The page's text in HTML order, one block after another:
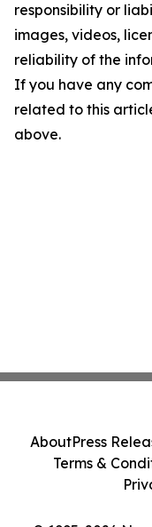
responsibility or
images, videos,
reliability of the
If you have any
related to this
above.
AboutPress
Terms &